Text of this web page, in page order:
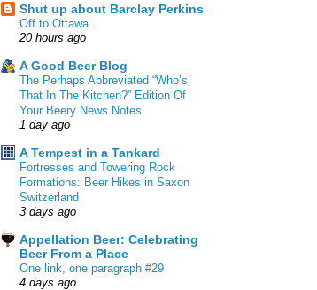
Shut up about Barclay Perkins
Off to Ottawa
20 hours ago
A Good Beer Blog
The Perhaps Abbreviated “Who’s
That In The Kitchen?” Edition Of
Your Beery News Notes
1 day ago
A Tempest in a Tankard
Fortresses and Towering Rock
Formations: Beer Hikes in Saxon
Switzerland
3 days ago
Appellation Beer: Celebrating
Beer From a Place
One link, one paragraph #29
4 days ago